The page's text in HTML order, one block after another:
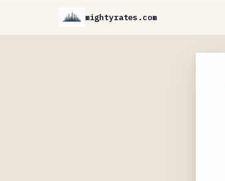
mightyrates.com